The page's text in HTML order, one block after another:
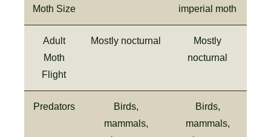
Moth Size
imperial moth
Adult
Moth
Flight
Mostly nocturnal
Mostly
nocturnal
Predators
Birds,
mammals,
Birds,
mammals,